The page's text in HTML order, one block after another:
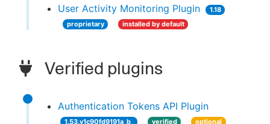
User Activity Monitoring Plugin
1.18
proprietary
installed by default
Verified plugins
Authentication Tokens API Plugin
1.53.v1c90fd9191a_b_ verified optional